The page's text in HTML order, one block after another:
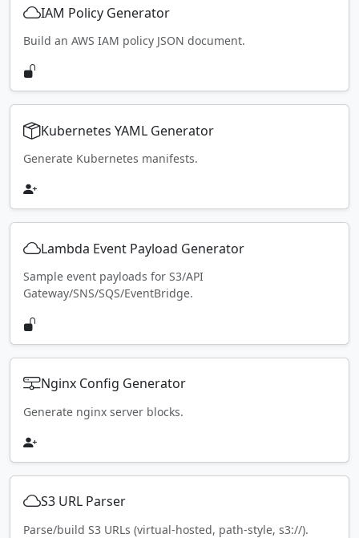
IAM Policy Generator
Build an AWS IAM policy JSON document.
Kubernetes YAML Generator
Generate Kubernetes manifests.
Lambda Event Payload Generator
Sample event payloads for S3/API
Gateway/SNS/SQS/EventBridge.
Nginx Config Generator
Generate nginx server blocks.
S3 URL Parser
Parse/build S3 URLs (virtual-hosted, path-style, s3://).